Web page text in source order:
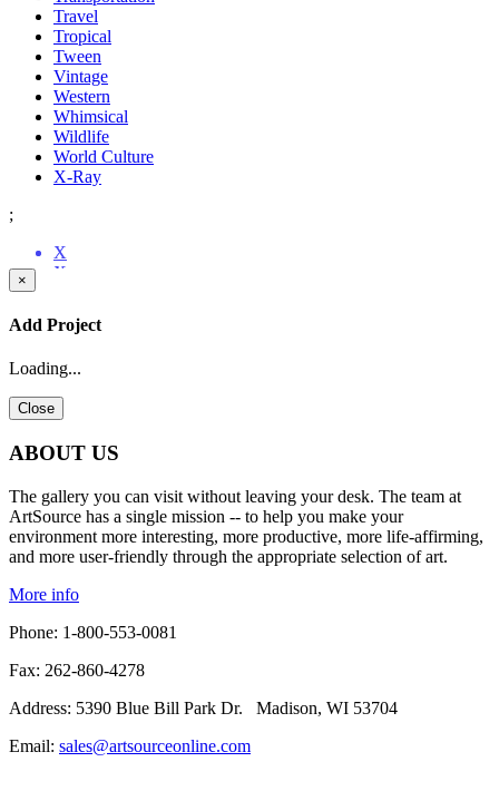
Travel
Tropical
Tween
Vintage
Western
Whimsical
Wildlife
World Culture
X-Ray
;
X
X
New WishList
X
X
New WishList
X
X
New WishList
X
X
New WishList
X
X
New WishList
X
X
New WishList
X
X
New WishList
X
X
New WishList
X
X
New WishList
X
X
New WishList
X
X
New WishList
X
X
New WishList
×
Add Project
Loading...
Close
ABOUT US
The gallery you can visit without leaving your desk. The team at
ArtSource has a single mission -- to help you make your
environment more interesting, more productive, more life-affirming,
and more user-friendly through the appropriate selection of art.
More info
Phone: 1-800-553-0081
Fax: 262-860-4278
Address: 5390 Blue Bill Park Dr. Madison, WI 53704
Email: sales@artsourceonline.com